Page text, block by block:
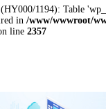
1194): Table
in /www/wwwroot/
line 2357